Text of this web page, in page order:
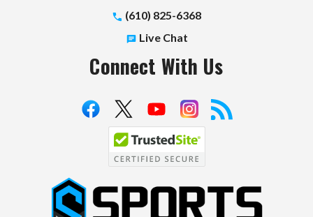
(610) 825-6368
Live Chat
Connect With Us